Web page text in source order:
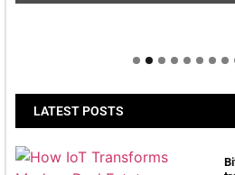
LATEST POSTS